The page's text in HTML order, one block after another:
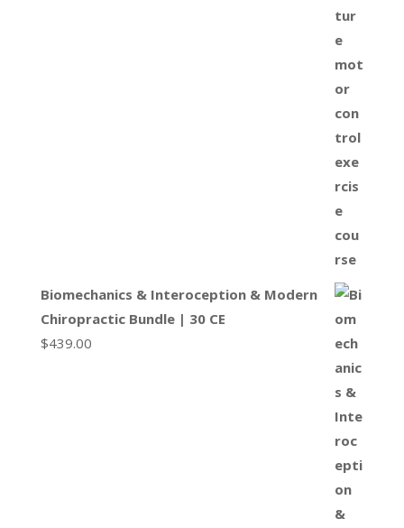
Biomechanics & Interoception & Modern
Chiropractic Bundle | 30 CE
$439.00